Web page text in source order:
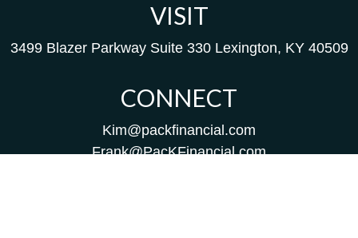
VISIT
3499 Blazer Parkway Suite 330 Lexington, KY 40509
CONNECT
Kim@packfinancial.com
Frank@PacKFinancial.com